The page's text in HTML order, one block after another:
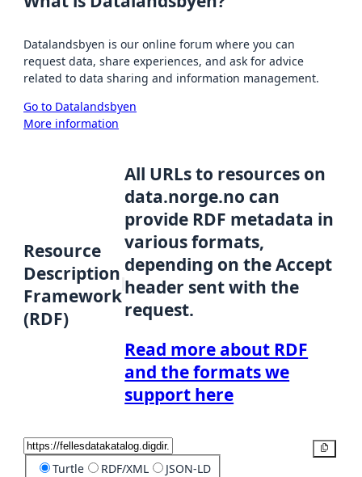
Datalandsbyen is our online forum where you can
request data, share experiences, and ask for advice
related to data sharing and information management.
Go to Datalandsbyen
More information
Resource
Description
Framework
(RDF)
All URLs to resources on
data.norge.no can
provide RDF metadata in
various formats,
depending on the Accept
header sent with the
request.
Read more about RDF
and the formats we
support here
Turtle RDF/XML JSON-LD